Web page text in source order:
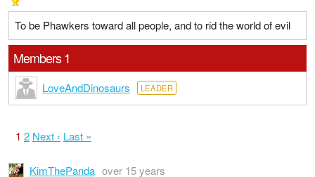
To be Phawkers toward all people, and to rid the world of evil
Members 1
LoveAndDinosaurs LEADER
1 2 Next › Last »
KimThePanda over 15 years